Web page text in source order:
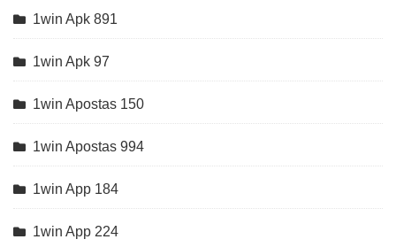
1win Apk 891
1win Apk 97
1win Apostas 150
1win Apostas 994
1win App 184
1win App 224